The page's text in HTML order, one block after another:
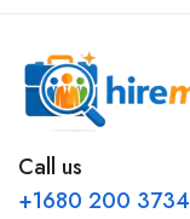
Call us
+1680 200 3734